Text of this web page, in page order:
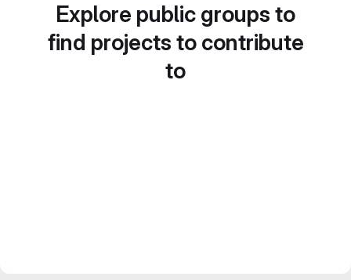
Explore public groups to
find projects to contribute
to